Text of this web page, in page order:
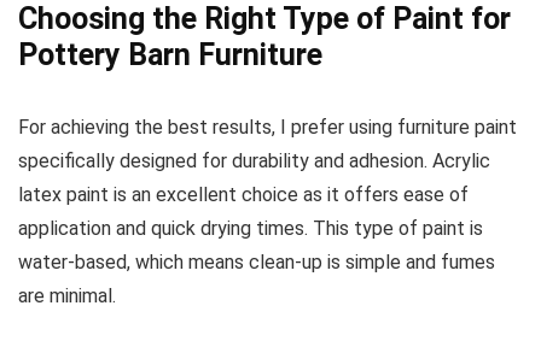
Choosing the Right Type of Paint for
Pottery Barn Furniture
For achieving the best results, I prefer using furniture paint
specifically designed for durability and adhesion. Acrylic
latex paint is an excellent choice as it offers ease of
application and quick drying times. This type of paint is
water-based, which means clean-up is simple and fumes
are minimal.